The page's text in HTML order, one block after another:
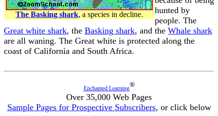
The Basking shark, a species in decline.
hunted by
people. The
Great white shark, the Basking shark, and the Whale shark
are all waning. The Great white is protected along the
coast of California and South Africa.
Enchanted Learning®
Over 35,000 Web Pages
Sample Pages for Prospective Subscribers, or click below